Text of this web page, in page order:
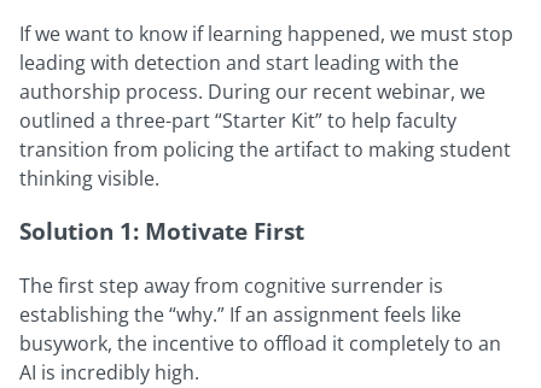
If we want to know if learning happened, we must stop
leading with detection and start leading with the
authorship process. During our recent webinar, we
outlined a three-part “Starter Kit” to help faculty
transition from policing the artifact to making student
thinking visible.
Solution 1: Motivate First
The first step away from cognitive surrender is
establishing the “why.” If an assignment feels like
busywork, the incentive to offload it completely to an
AI is incredibly high.